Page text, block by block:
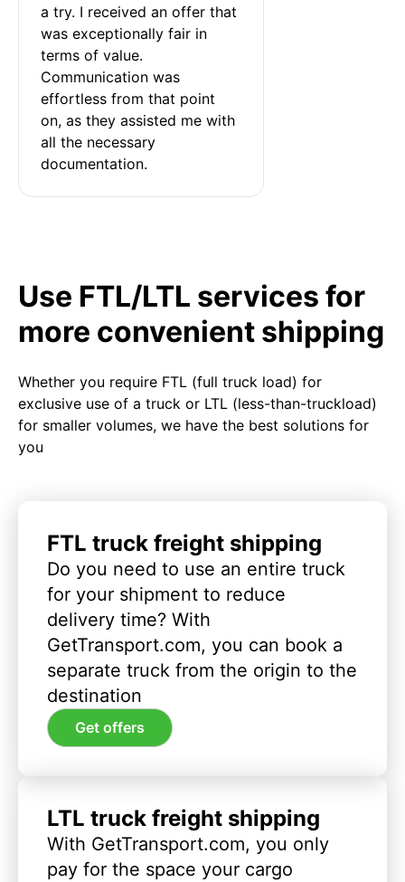
a try. I received an offer that
was exceptionally fair in
terms of value.
Communication was
effortless from that point
on, as they assisted me with
all the necessary
documentation.
Use FTL/LTL services for
more convenient shipping
Whether you require FTL (full truck load) for
exclusive use of a truck or LTL (less-than-truckload)
for smaller volumes, we have the best solutions for
you
FTL truck freight shipping
Do you need to use an entire truck
for your shipment to reduce
delivery time? With
GetTransport.com, you can book a
separate truck from the origin to the
destination
Get offers
LTL truck freight shipping
With GetTransport.com, you only
pay for the space your cargo